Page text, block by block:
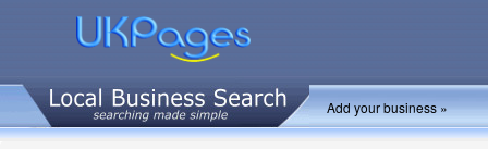
Add your business »